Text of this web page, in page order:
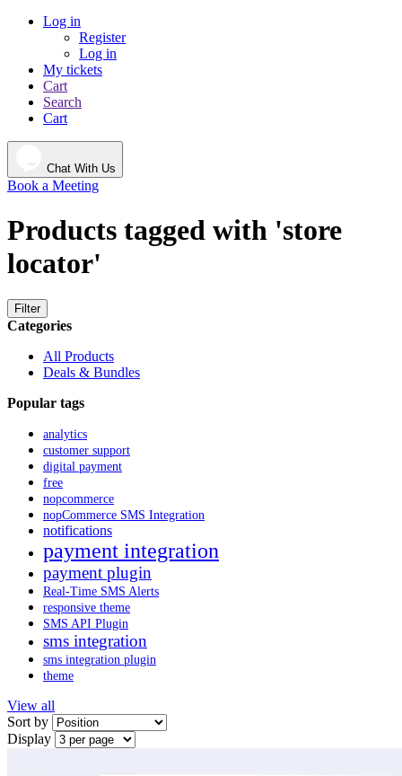
Log in
Register
Log in
My tickets
Cart
Search
Cart
Chat With Us
Book a Meeting
Products tagged with 'store
locator'
Filter
Categories
All Products
Deals & Bundles
Popular tags
analytics
customer support
digital payment
free
nopcommerce
nopCommerce SMS Integration
notifications
payment integration
payment plugin
Real-Time SMS Alerts
responsive theme
SMS API Plugin
sms integration
sms integration plugin
theme
View all
Sort by
Display